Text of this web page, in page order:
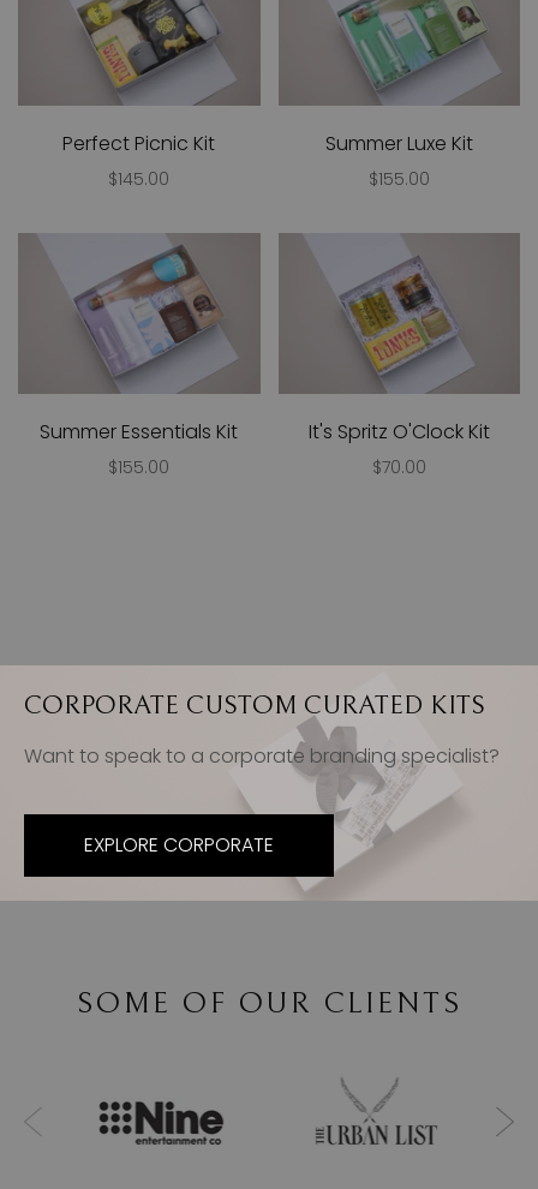
Perfect Picnic Kit
$145.00
Summer Luxe Kit
$155.00
Summer Essentials Kit
$155.00
It's Spritz O'Clock Kit
$70.00
CORPORATE CUSTOM CURATED KITS
Want to speak to a corporate branding specialist?
EXPLORE CORPORATE
SOME OF OUR CLIENTS